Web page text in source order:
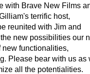
with Brave New Films
terrific host,
reunited with Jim and
new possibilities our
new functionalities,
Please bear with us as
all the potentialities.